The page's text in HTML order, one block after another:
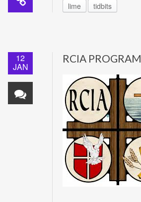
lime tidbits
12
JAN
RCIA PROGRAM